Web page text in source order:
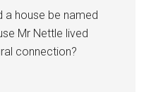
a house be named
Mr Nettle lived
connection?